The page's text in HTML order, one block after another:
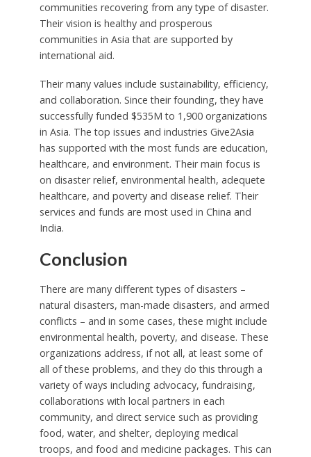
communities recovering from any type of disaster.
Their vision is healthy and prosperous
communities in Asia that are supported by
international aid.
Their many values include sustainability, efficiency,
and collaboration. Since their founding, they have
successfully funded $535M to 1,900 organizations
in Asia. The top issues and industries Give2Asia
has supported with the most funds are education,
healthcare, and environment. Their main focus is
on disaster relief, environmental health, adequete
healthcare, and poverty and disease relief. Their
services and funds are most used in China and
India.
Conclusion
There are many different types of disasters –
natural disasters, man-made disasters, and armed
conflicts – and in some cases, these might include
environmental health, poverty, and disease. These
organizations address, if not all, at least some of
all of these problems, and they do this through a
variety of ways including advocacy, fundraising,
collaborations with local partners in each
community, and direct service such as providing
food, water, and shelter, deploying medical
troops, and food and medicine packages. This can